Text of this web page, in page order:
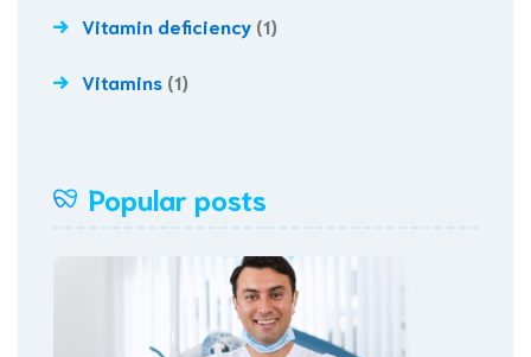
Vitamin deficiency (1)
Vitamins (1)
Popular posts